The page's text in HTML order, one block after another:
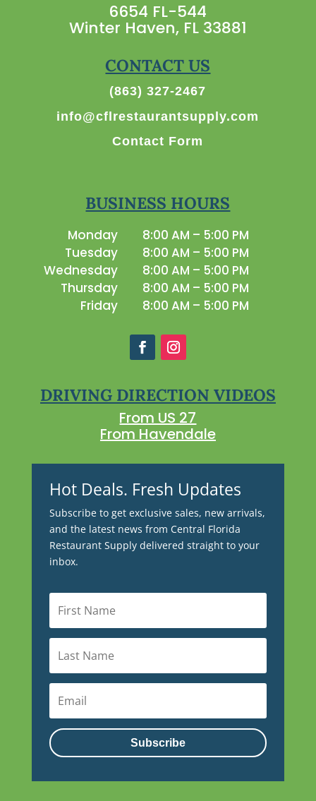
6654 FL-544
Winter Haven, FL 33881
CONTACT US
(863) 327-2467
info@cflrestaurantsupply.com
Contact Form
BUSINESS HOURS
Monday
8:00 AM – 5:00 PM
Tuesday
8:00 AM – 5:00 PM
Wednesday
8:00 AM – 5:00 PM
Thursday
8:00 AM – 5:00 PM
Friday
8:00 AM – 5:00 PM
DRIVING DIRECTION VIDEOS
From US 27
From Havendale
Hot Deals. Fresh Updates
Subscribe to get exclusive sales, new arrivals,
and the latest news from Central Florida
Restaurant Supply delivered straight to your
inbox.
Subscribe